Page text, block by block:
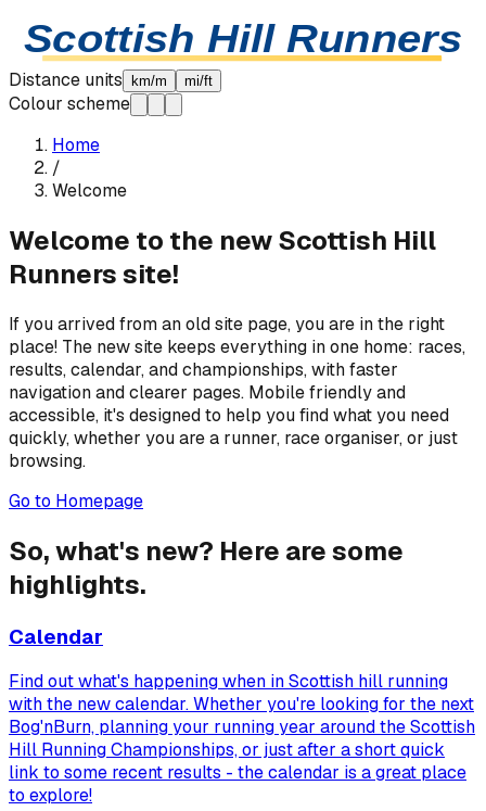
Scottish Hill Runners
Distance units km/m mi/ft
Colour scheme
Home
/
Welcome
Welcome to the new Scottish Hill
Runners site!
If you arrived from an old site page, you are in the right
place! The new site keeps everything in one home: races,
results, calendar, and championships, with faster
navigation and clearer pages. Mobile friendly and
accessible, it's designed to help you find what you need
quickly, whether you are a runner, race organiser, or just
browsing.
Go to Homepage
So, what's new? Here are some
highlights.
Calendar
Find out what's happening when in Scottish hill running
with the new calendar. Whether you're looking for the next
Bog'nBurn, planning your running year around the Scottish
Hill Running Championships, or just after a short quick
link to some recent results - the calendar is a great place
to explore!